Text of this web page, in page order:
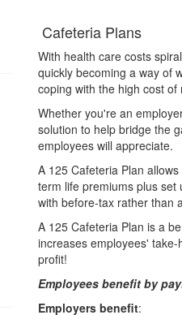
Cafeteria Plans
With health care costs
quickly becoming a way of
coping with the high cost
Whether you're an
solution to help bridge the
employees will appreciate.
A 125 Cafeteria Plan
term life premiums plus
with before-tax rather than
A 125 Cafeteria Plan is a
increases employees'
profit!
Employees benefit by
Employers benefit: